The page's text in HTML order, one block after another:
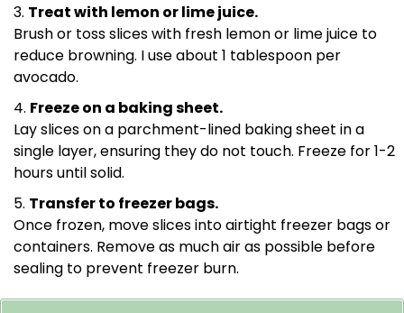
Treat with lemon or lime juice.
Brush or toss slices with fresh lemon or lime juice to
reduce browning. I use about 1 tablespoon per
avocado.
Freeze on a baking sheet.
Lay slices on a parchment-lined baking sheet in a
single layer, ensuring they do not touch. Freeze for 1-2
hours until solid.
Transfer to freezer bags.
Once frozen, move slices into airtight freezer bags or
containers. Remove as much air as possible before
sealing to prevent freezer burn.